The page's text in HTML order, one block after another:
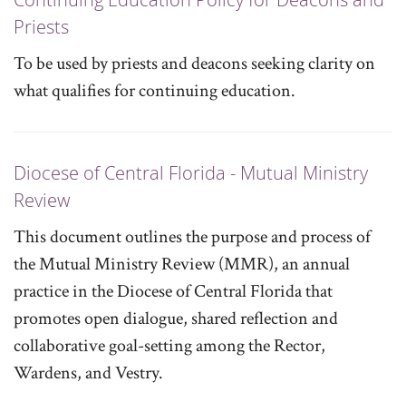
Priests
To be used by priests and deacons seeking clarity on
what qualifies for continuing education.
Diocese of Central Florida - Mutual Ministry
Review
This document outlines the purpose and process of
the Mutual Ministry Review (MMR), an annual
practice in the Diocese of Central Florida that
promotes open dialogue, shared reflection and
collaborative goal-setting among the Rector,
Wardens, and Vestry.